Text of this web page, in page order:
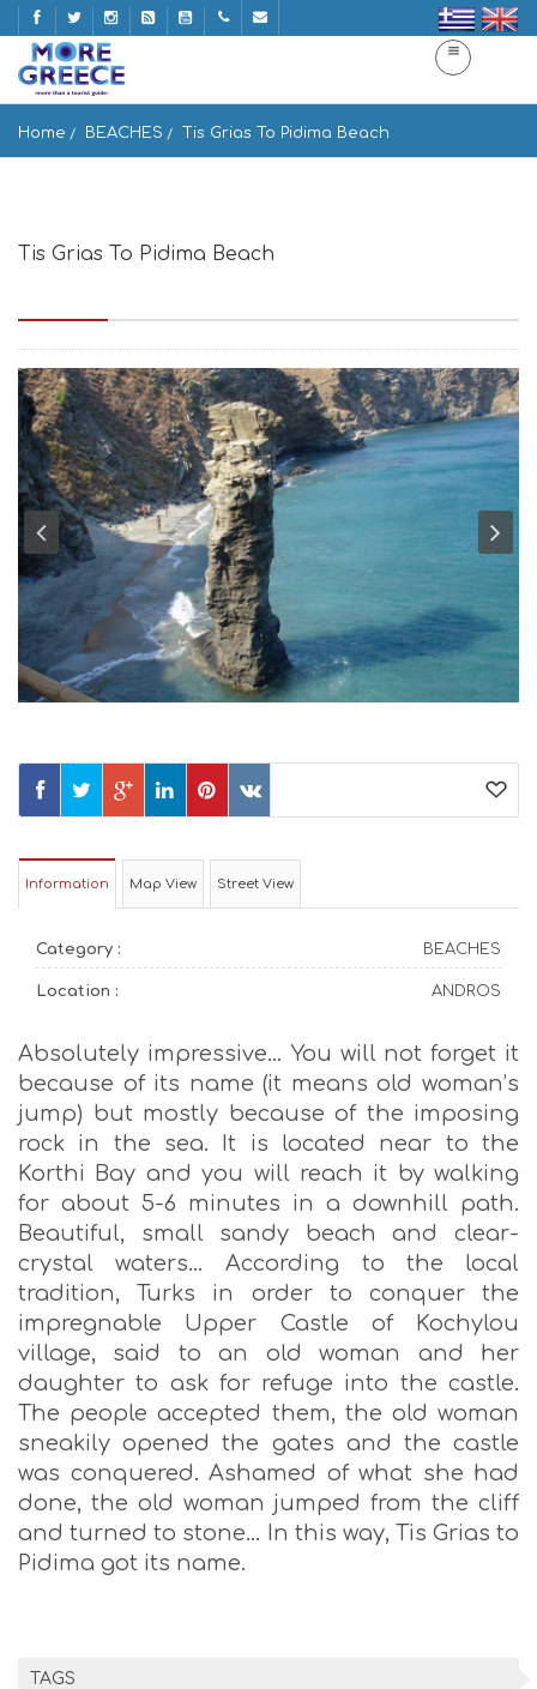
Home BEACHES Tis Grias To Pidima Beach
Tis Grias To Pidima Beach
Information Map View Street View
Category : BEACHES
Location : ANDROS
Absolutely impressive… You will not forget it
because of its name (it means old woman’s
jump) but mostly because of the imposing
rock in the sea. It is located near to the
Korthi Bay and you will reach it by walking
for about 5-6 minutes in a downhill path.
Beautiful, small sandy beach and clear-
crystal waters… According to the local
tradition, Turks in order to conquer the
impregnable Upper Castle of Kochylou
village, said to an old woman and her
daughter to ask for refuge into the castle.
The people accepted them, the old woman
sneakily opened the gates and the castle
was conquered. Ashamed of what she had
done, the old woman jumped from the cliff
and turned to stone… In this way, Tis Grias to
Pidima got its name.
TAGS